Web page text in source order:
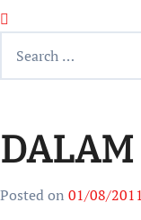
Posted on 01/08/2011